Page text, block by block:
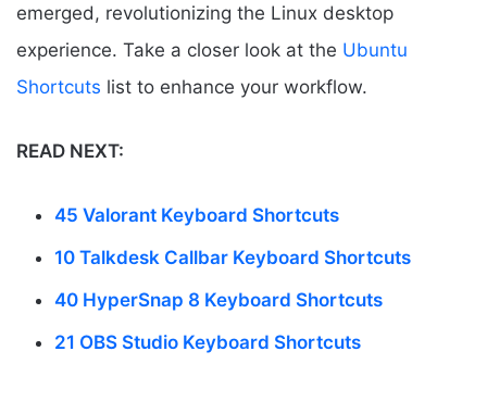
emerged, revolutionizing the Linux desktop
experience. Take a closer look at the Ubuntu
Shortcuts list to enhance your workflow.
READ NEXT:
45 Valorant Keyboard Shortcuts
10 Talkdesk Callbar Keyboard Shortcuts
40 HyperSnap 8 Keyboard Shortcuts
21 OBS Studio Keyboard Shortcuts